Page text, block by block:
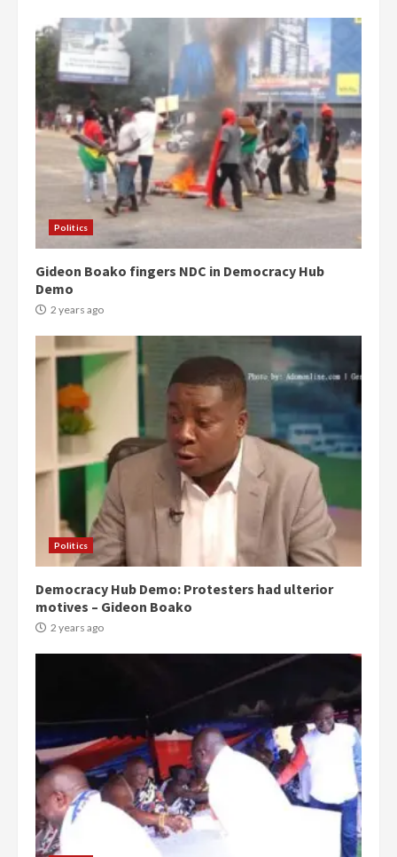
Politics
Gideon Boako fingers NDC in Democracy Hub
Demo
2 years ago
Politics
Democracy Hub Demo: Protesters had ulterior
motives – Gideon Boako
2 years ago